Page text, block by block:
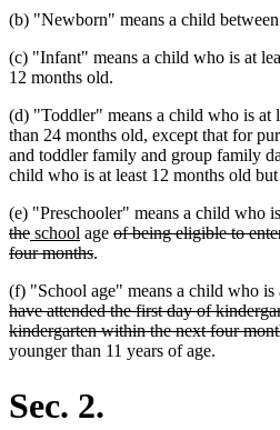
(b) "Newborn" means a child
(c) "Infant" means a child who is at
12 months old.
(d) "Toddler" means a child who is at
than 24 months old, except that for
and toddler family and group family
child who is at least 12 months old
(e) "Preschooler" means a child who
thedeleted
text
new
text
school new
text
age deleted
of being eligible to
four monthsdeleted
end
.
(f) "School age" means a child who is
have attended the first day of
kindergarten within the next four
younger than 11 years of age.
Sec. 2.